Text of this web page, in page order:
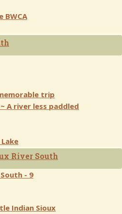
BWCA
trip
A river less paddled
River South
- 9
Indian Sioux